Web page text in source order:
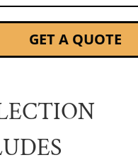
GET A QUOTE